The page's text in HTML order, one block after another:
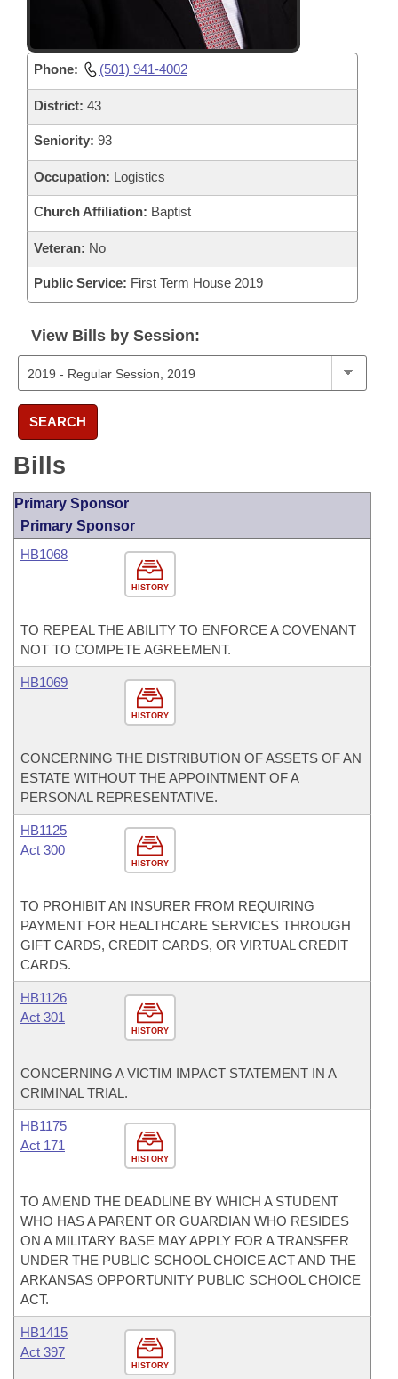
Phone: (501) 941-4002
District: 43
Seniority: 93
Occupation: Logistics
Church Affiliation: Baptist
Veteran: No
Public Service: First Term House 2019
View Bills by Session:
SEARCH
Bills
Primary Sponsor
Primary Sponsor
HISTORY
HB1068
TO REPEAL THE ABILITY TO ENFORCE A COVENANT
NOT TO COMPETE AGREEMENT.
HISTORY
HB1069
CONCERNING THE DISTRIBUTION OF ASSETS OF AN
ESTATE WITHOUT THE APPOINTMENT OF A
PERSONAL REPRESENTATIVE.
HISTORY
HB1125
Act 300
TO PROHIBIT AN INSURER FROM REQUIRING
PAYMENT FOR HEALTHCARE SERVICES THROUGH
GIFT CARDS, CREDIT CARDS, OR VIRTUAL CREDIT
CARDS.
HISTORY
HB1126
Act 301
CONCERNING A VICTIM IMPACT STATEMENT IN A
CRIMINAL TRIAL.
HISTORY
HB1175
Act 171
TO AMEND THE DEADLINE BY WHICH A STUDENT
WHO HAS A PARENT OR GUARDIAN WHO RESIDES
ON A MILITARY BASE MAY APPLY FOR A TRANSFER
UNDER THE PUBLIC SCHOOL CHOICE ACT AND THE
ARKANSAS OPPORTUNITY PUBLIC SCHOOL CHOICE
ACT.
HISTORY
HB1415
Act 397